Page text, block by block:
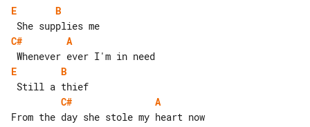
E
B
C#
A
E
B
C#
A
From the day she stole my heart now